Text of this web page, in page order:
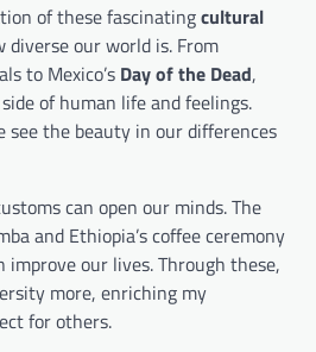
of these fascinatingcultural
diverse our world is. From
to Mexico’s Day of the Dead,
of human life and feelings.
see the beauty in our differences
can open our minds. The
and Ethiopia’s coffee ceremony
our lives. Through these,
more, enriching my
for others.